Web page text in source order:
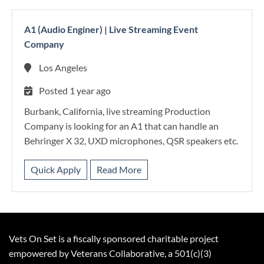
A1 (Audio Enginer) | Live Streaming Event
Company
Los Angeles
Posted 1 year ago
Burbank, California, live streaming Production
Company is looking for an A1 that can handle an
Behringer X 32, UXD microphones, QSR speakers etc.
Quick Apply Read More
Vets On Set is a fiscally sponsored charitable project
empowered by Veterans Collaborative, a 501(c)(3)